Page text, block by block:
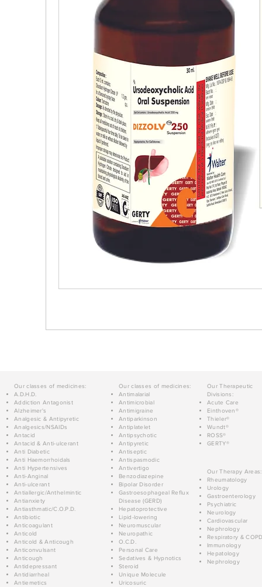
Our classes of medicines:
A.D.H.D.
Addiction Antagonist
Alzheimer's
Analgesic & Antipyretic
Analgesics/NSAIDs
Antacid
Antacid & Anti-ulcerant
Anti Diabetic
Anti Haemorrhoidals
Anti Hypertensives
Anti-Anginal
Anti-ulcerant
Antiallergic/Anthelmintic
Antianxiety
Antiasthmatic/C.O.P.D.
Antibiotic
Anticoagulant
Anticold
Anticold & Anticough
Anticonvulsant
Anticough
Antidepressant
Antidiarrheal
Antiemetics
Our classes of medicines:
Antimalarial
Antimicrobial
Antimigraine
Antiparkinson
Antiplatelet
Antipsychotic
Antipyretic
Antiseptic
Antispasmodic
Antivertigo
Benzodiazepine
Bipolar Disorder
Gastroesophageal Reflux
Disease (GERD)
Hepatoprotective
Lipid-lowering
Neuromuscular
Neuropathic
O.C.D.
Personal Care
Sedatives & Hypnotics
Steroid
Unique Molecule
Uricosuric
Our Therapeutic
Divisions:
Acute Care
Einthoven®
Thieler®
Wundt®
ROSS®
GERTY®
Our Therapy Areas:
Rheumatology
Urology
Gastroenterology
Psychiatric
Neurology
Cardiovascular
Nephrology
Respiratory &
Immunology
Hepatology
Nephrology